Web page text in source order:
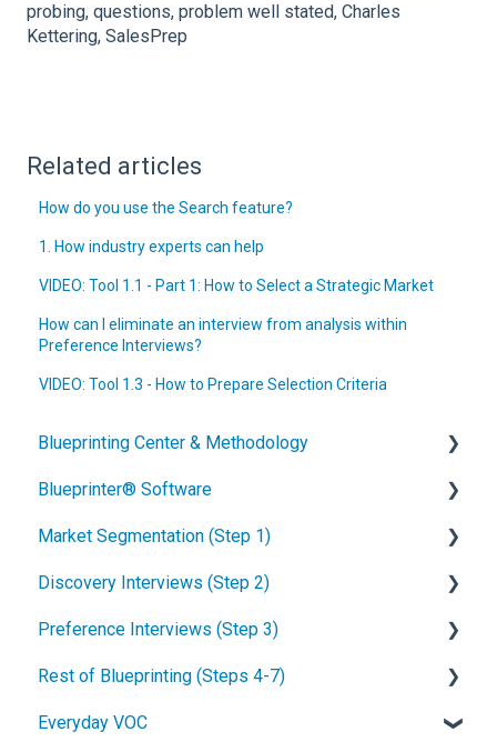
probing, questions, problem well stated, Charles
Kettering, SalesPrep
Related articles
How do you use the Search feature?
1. How industry experts can help
VIDEO: Tool 1.1 - Part 1: How to Select a Strategic Market
How can I eliminate an interview from analysis within
Preference Interviews?
VIDEO: Tool 1.3 - How to Prepare Selection Criteria
Blueprinting Center & Methodology
What is New Product Blueprinting?
How is Blueprinting learned and applied?
Blueprinting Center
Blueprinting E-Learning Course
How can I become Certified in New Product
Blueprinter® Software
Getting Started
FAQs / General Questions
Step 1
Step 2
Step 3
Market Segmentation (Step 1)
How to conduct secondary market research
How to engage industry experts
How to segment markets
How to select your target market segment
Discovery Interviews (Step 2)
How to plan Discovery interviews
Preparing your interview team
Convincing customers to be interviewed
Preference Interviews (Step 3)
How to prepare for Preference interviews
How to schedule Preference interviews
Rest of Blueprinting (Steps 4-7)
How to build & use a value calculator
Everyday VOC